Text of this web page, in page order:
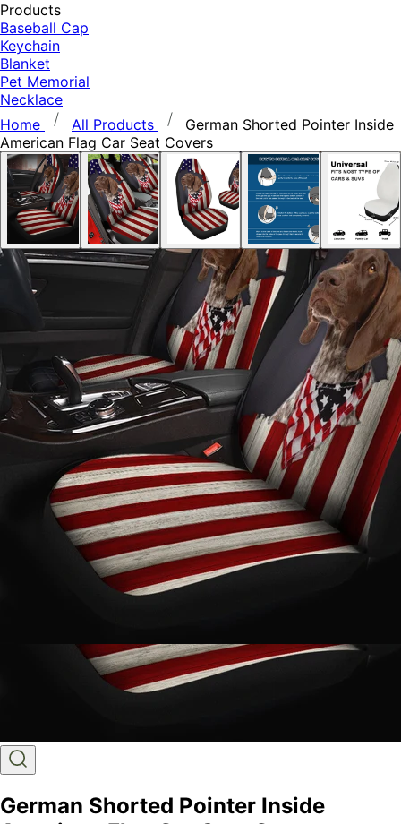
Products
Baseball Cap
Keychain
Blanket
Pet Memorial
Necklace
Home
All Products
German Shorted Pointer Inside
American Flag Car Seat Covers
German Shorted Pointer Inside